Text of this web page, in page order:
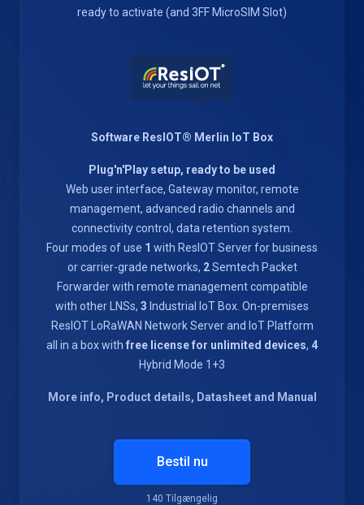
ready to activate (and 3FF MicroSIM Slot)
Software ResIOT® Merlin IoT Box
Plug'n'Play setup, ready to be used
Web user interface, Gateway monitor, remote
management, advanced radio channels and
connectivity control, data retention system.
Four modes of use 1 with ResIOT Server for business
or carrier-grade networks, 2Semtech Packet
Forwarder with remote management compatible
with other LNSs, 3 Industrial IoT Box. On-premises
ResIOT LoRaWAN Network Server and IoT Platform
all in a box with free license for unlimited devices, 4
Hybrid Mode 1+3
More info, Product details, Datasheet and Manual
Bestil nu
140 Tilgængelig